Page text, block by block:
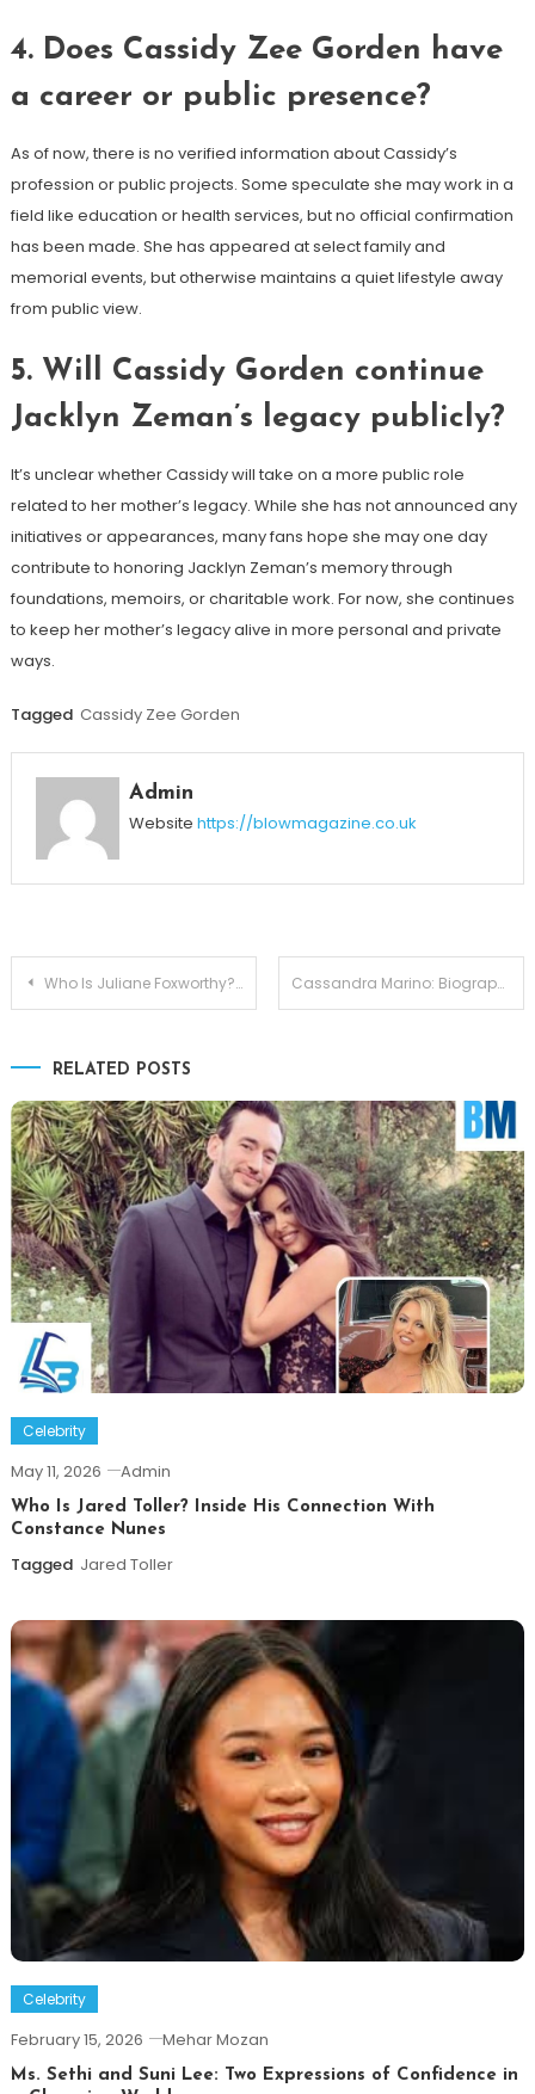
4. Does Cassidy Zee Gorden have
a career or public presence?
As of now, there is no verified information about Cassidy’s
profession or public projects. Some speculate she may work in a
field like education or health services, but no official confirmation
has been made. She has appeared at select family and
memorial events, but otherwise maintains a quiet lifestyle away
from public view.
5. Will Cassidy Gorden continue
Jacklyn Zeman’s legacy publicly?
It’s unclear whether Cassidy will take on a more public role
related to her mother’s legacy. While she has not announced any
initiatives or appearances, many fans hope she may one day
contribute to honoring Jacklyn Zeman’s memory through
foundations, memoirs, or charitable work. For now, she continues
to keep her mother’s legacy alive in more personal and private
ways.
Tagged Cassidy Zee Gorden
Admin
Website https://blowmagazine.co.uk
Post
Who Is Juliane Foxworthy? Meet Jeff Foxworthy’s Daughter Cassandra Marino: Biography, Career, Family, and Relationship with Caitlyn Jenner
RELATED POSTS
Celebrity
May 11, 2026 Admin
Who Is Jared Toller? Inside His Connection With
Constance Nunes
Tagged Jared Toller
Celebrity
February 15, 2026 Mehar Mozan
Ms. Sethi and Suni Lee: Two Expressions of Confidence in